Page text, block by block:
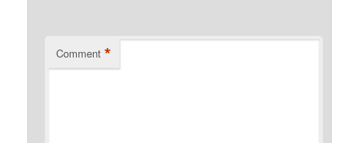
Comment *